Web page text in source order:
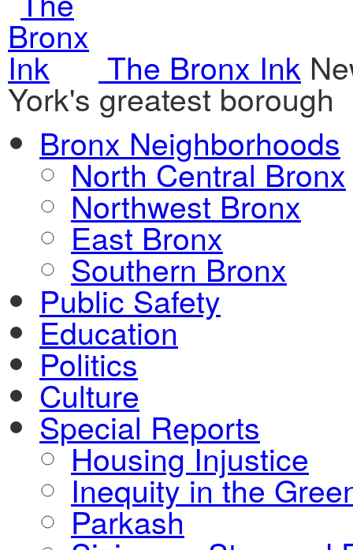
The Bronx Ink
York's greatest borough
Bronx Neighborhoods
North Central Bronx
Northwest Bronx
East Bronx
Southern Bronx
Public Safety
Education
Politics
Culture
Special Reports
Housing Injustice
Inequity in the
Parkash